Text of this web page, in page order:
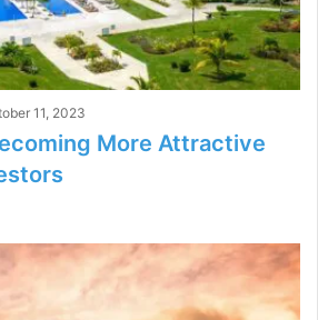
11, 2023
More Attractive